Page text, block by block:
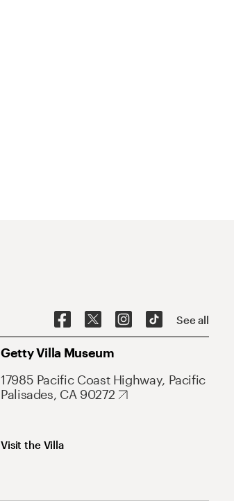
See all
Getty Villa Museum
17985 Pacific Coast Highway, Pacific
Palisades, CA 90272
Visit the Villa